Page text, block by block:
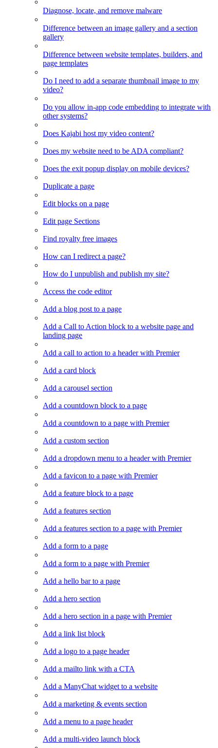
Diagnose, locate, and remove malware
Difference between an image gallery and a section
gallery
Difference between website templates, builders, and
page templates
Do I need to add a separate thumbnail image to my
video?
Do you allow in-app code embedding to integrate with
other systems?
Does Kajabi host my video content?
Does my website need to be ADA compliant?
Does the exit popup display on mobile devices?
Duplicate a page
Edit blocks on a page
Edit page Sections
Find royalty free images
How can I redirect a page?
How do I unpublish and publish my site?
Access the code editor
Add a blog post to a page
Add a Call to Action block to a website page and
landing page
Add a call to action to a header with Premier
Add a card block
Add a carousel section
Add a countdown block to a page
Add a countdown to a page with Premier
Add a custom section
Add a dropdown menu to a header with Premier
Add a favicon to a page with Premier
Add a feature block to a page
Add a features section
Add a features section to a page with Premier
Add a form to a page
Add a form to a page with Premier
Add a hello bar to a page
Add a hero section
Add a hero section in a page with Premier
Add a link list block
Add a logo to a page header
Add a mailto link with a CTA
Add a ManyChat widget to a website
Add a marketing & events section
Add a menu to a page header
Add a multi-video launch block